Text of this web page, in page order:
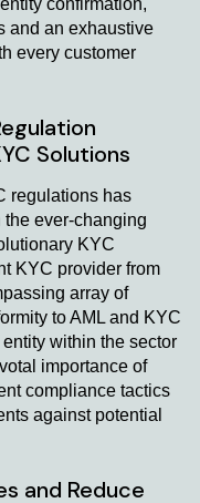
and an exhaustive
every customer
Solutions
regulations has
ever-changing
KYC
KYC provider from
array of
to AML and KYC
within the sector
importance of
compliance tactics
against potential
and Reduce